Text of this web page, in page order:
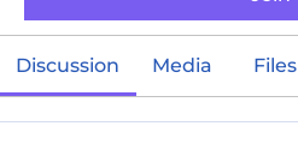
Discussion Media Files